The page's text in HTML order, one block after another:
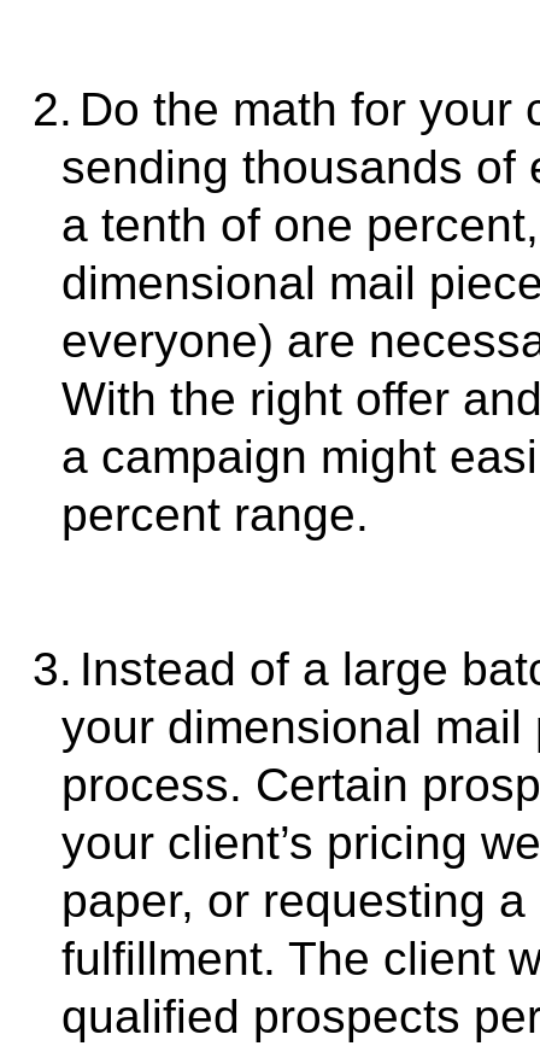
2. Do the math for your
sending thousands of
a tenth of one
dimensional mail
everyone) are
With the right offer
a campaign might
percent range.
3. Instead of a large
your dimensional
process. Certain
your client’s pricing
paper, or requesting
fulfillment. The client
qualified prospects